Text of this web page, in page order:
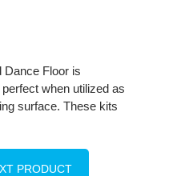
Dance Floor is
when utilized as
surface. These kits
PRODUCT